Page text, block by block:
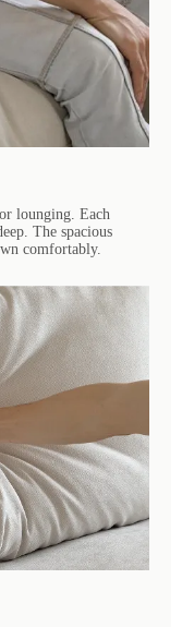
lounging. Each
The spacious
comfortably.